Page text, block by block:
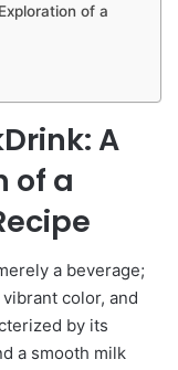
of a
A
of a
a beverage;
color, and
by its
a smooth milk